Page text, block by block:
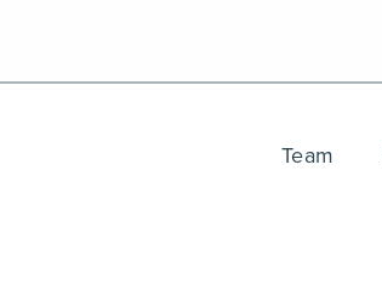
Team